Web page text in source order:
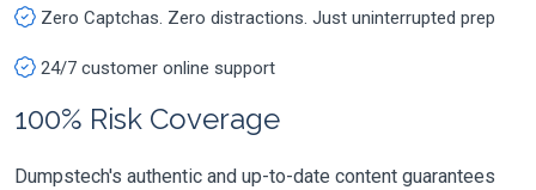
Zero Captchas. Zero distractions. Just uninterrupted prep
24/7 customer online support
100% Risk Coverage
Dumpstech's authentic and up-to-date content guarantees